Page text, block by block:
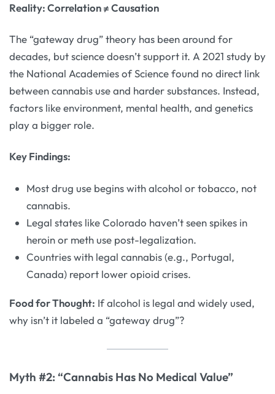
Reality: Correlation ≠ Causation
The “gateway drug” theory has been around for
decades, but science doesn’t support it. A 2021 study by
the National Academies of Science found no direct link
between cannabis use and harder substances. Instead,
factors like environment, mental health, and genetics
play a bigger role.
Key Findings:
Most drug use begins with alcohol or tobacco, not
cannabis.
Legal states like Colorado haven’t seen spikes in
heroin or meth use post-legalization.
Countries with legal cannabis (e.g., Portugal,
Canada) report lower opioid crises.
Food for Thought: If alcohol is legal and widely used,
why isn’t it labeled a “gateway drug”?
Myth #2: “Cannabis Has No Medical Value”